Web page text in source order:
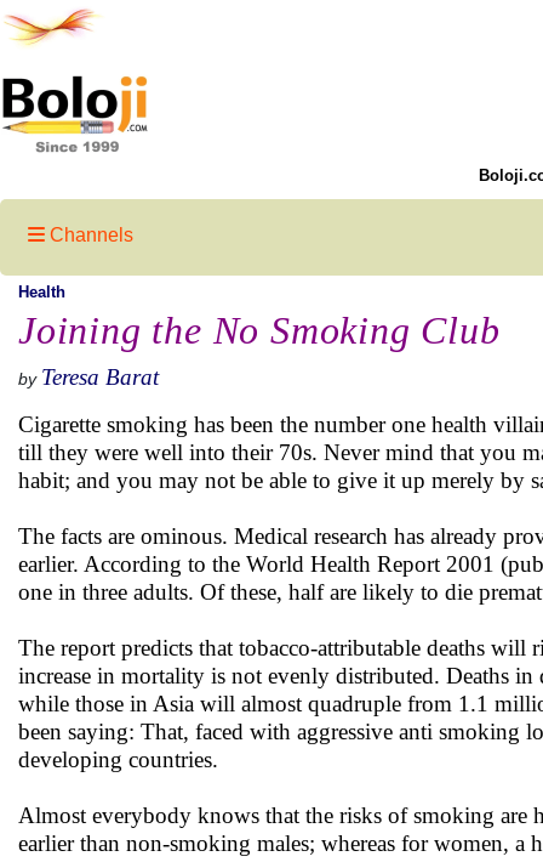
Channels
Health
Joining the No Smoking Club
by Teresa Barat
Cigarette smoking has been the number one health
till they were well into their 70s. Never mind that you
habit; and you may not be able to give it up merely by
The facts are ominous. Medical research has already
earlier. According to the World Health Report 2001
one in three adults. Of these, half are likely to die
The report predicts that tobacco-attributable deaths
increase in mortality is not evenly distributed. Deaths
while those in Asia will almost quadruple from 1.1
been saying: That, faced with aggressive anti smoking
developing countries.
Almost everybody knows that the risks of smoking are
earlier than non-smoking males; whereas for women,